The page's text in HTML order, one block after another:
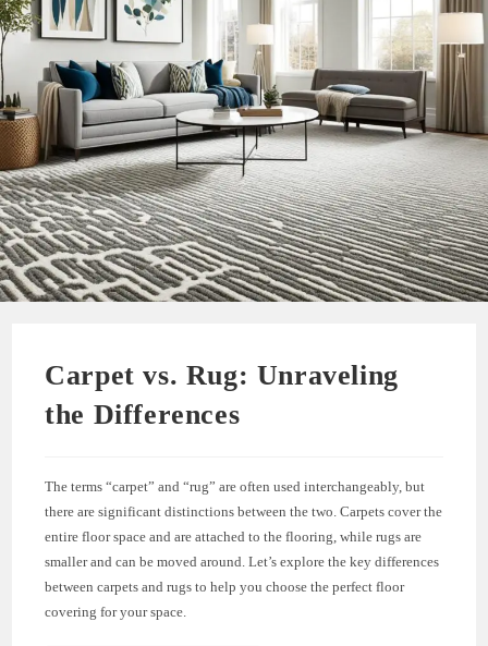
Carpet vs. Rug: Unraveling
the Differences
The terms “carpet” and “rug” are often used interchangeably, but
there are significant distinctions between the two. Carpets cover the
entire floor space and are attached to the flooring, while rugs are
smaller and can be moved around. Let’s explore the key differences
between carpets and rugs to help you choose the perfect floor
covering for your space.